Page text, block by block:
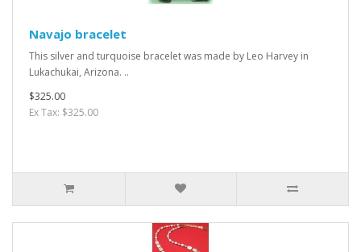
Navajo bracelet
This silver and turquoise bracelet was made by Leo Harvey in
Lukachukai, Arizona. ..
$325.00
Ex Tax: $325.00